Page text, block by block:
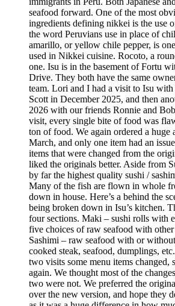
seafood forward. One of the most
ingredients defining nikkei is the use
the word Peruvians use in place of
amarillo, or yellow chile pepper, is
used in Nikkei cuisine. Rocoto, a
one. Isu is in the basement of Fortu
Drive. They both have the same
team. Lori and I had a visit to Isu
Scott in December 2025, and then
2026 with our friends Ronnie and
visit, every single bite of food was
ton of food. We again ordered a huge
March, and only one item had an
items that were changed from the
liked the originals better. Aside from
by far the highest quality sushi /
Many of the fish are flown in whole
down in house. Here’s a behind the
being broken down in Isu’s kitchen.
four sections. Maki – sushi rolls with
five choices of raw seafood with
Sashimi – raw seafood with or
cooked steak, seafood, dumplings,
two visits some menu items changed,
again. We thought most of the
two were not. We preferred the
over the new version, and hope they